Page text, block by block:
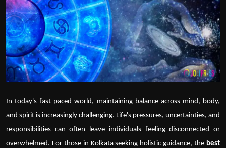
Politics
Sport
Health
In today's fast-paced world, maintaining balance across mind, body,
and spirit is increasingly challenging. Life's pressures, uncertainties, and
responsibilities can often leave individuals feeling disconnected or
overwhelmed. For those in Kolkata seeking holistic guidance,the best